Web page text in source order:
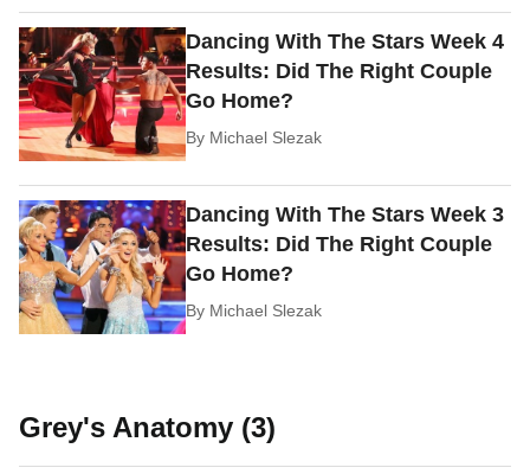
Dancing With The Stars Week 4
Results: Did The Right Couple
Go Home?
By Michael Slezak
Dancing With The Stars Week 3
Results: Did The Right Couple
Go Home?
By Michael Slezak
Grey's Anatomy (3)